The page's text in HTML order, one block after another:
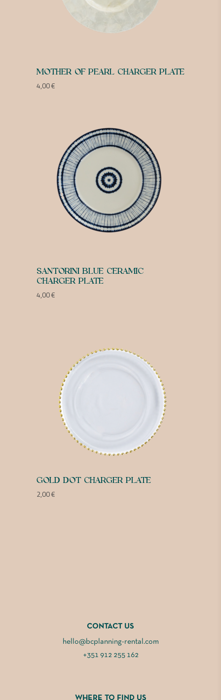
MOTHER OF PEARL CHARGER PLATE
4,00€
SANTORINI BLUE CERAMIC
CHARGER PLATE
4,00€
GOLD DOT CHARGER PLATE
2,00€
CONTACT US
hello@bcplanning-rental.com
+351 912 255 162
WHERE TO FIND US